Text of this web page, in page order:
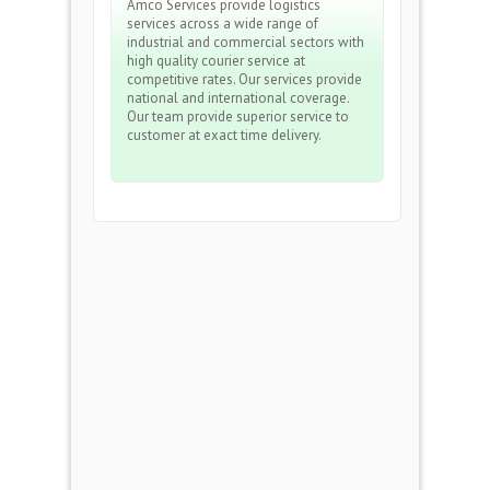
Amco Services provide logistics
services across a wide range of
industrial and commercial sectors with
high quality courier service at
competitive rates. Our services provide
national and international coverage.
Our team provide superior service to
customer at exact time delivery.